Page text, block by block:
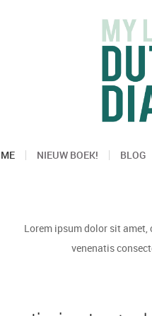
NIEUW BOEK! BLOG
Lorem ipsum dolor sit
venenatis